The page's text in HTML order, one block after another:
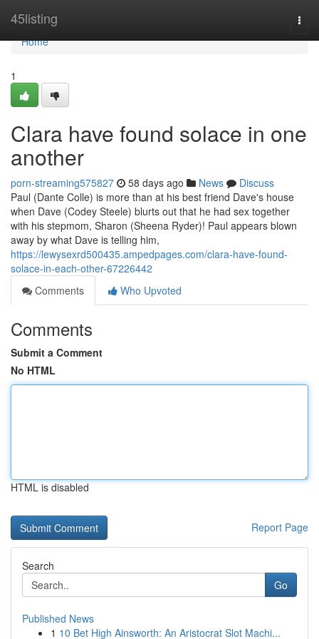
45listing
Home
Home
1
Clara have found solace in one
another
porn-streaming575827 58 days ago News
Discuss
Paul (Dante Colle) is more than at his best friend Dave's house
when Dave (Codey Steele) blurts out that he had sex together
with his stepmom, Sharon (Sheena Ryder)! Paul appears blown
away by what Dave is telling him,
https://lewysexrd500435.ampedpages.com/clara-have-found-
solace-in-each-other-67226442
Comments
Who Upvoted
Comments
Submit a Comment
No HTML
HTML is disabled
Report Page
Search
Go
Published News
1 10 Bet High Ainsworth: An Aristocrat Slot Machi...